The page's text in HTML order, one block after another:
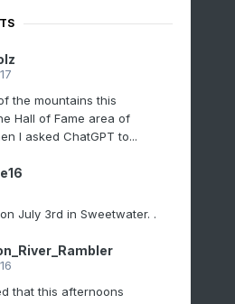
the mountains this
Hall of Fame area of
I asked ChatGPT to...
July 3rd in Sweetwater. .
that this afternoons